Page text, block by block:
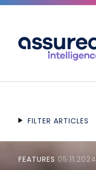
FILTER ARTICLES
FEATURES 05.11.2024